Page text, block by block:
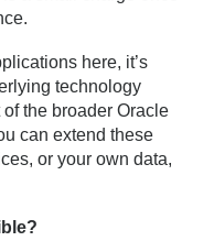
here, it’s
technology
the broader Oracle
can extend these
or your own data,